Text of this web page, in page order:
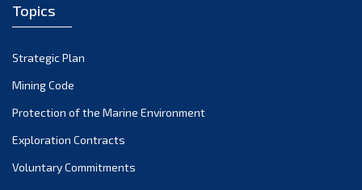
March 2022
December 2021
November 2021
October 2021
September 2021
Topics
Strategic Plan
Mining Code
Protection of the Marine Environment
Exploration Contracts
Voluntary Commitments